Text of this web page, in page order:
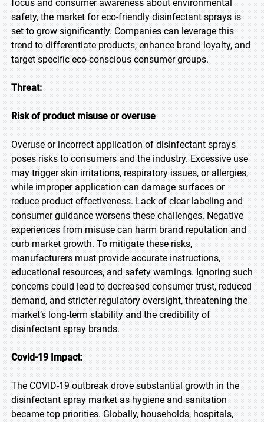
focus and consumer awareness about environmental
safety, the market for eco-friendly disinfectant sprays is
set to grow significantly. Companies can leverage this
trend to differentiate products, enhance brand loyalty, and
target specific eco-conscious consumer groups.
Threat:
Risk of product misuse or overuse
Overuse or incorrect application of disinfectant sprays
poses risks to consumers and the industry. Excessive use
may trigger skin irritations, respiratory issues, or allergies,
while improper application can damage surfaces or
reduce product effectiveness. Lack of clear labeling and
consumer guidance worsens these challenges. Negative
experiences from misuse can harm brand reputation and
curb market growth. To mitigate these risks,
manufacturers must provide accurate instructions,
educational resources, and safety warnings. Ignoring such
concerns could lead to decreased consumer trust, reduced
demand, and stricter regulatory oversight, threatening the
market’s long-term stability and the credibility of
disinfectant spray brands.
Covid-19 Impact:
The COVID-19 outbreak drove substantial growth in the
disinfectant spray market as hygiene and sanitation
became top priorities. Globally, households, hospitals,